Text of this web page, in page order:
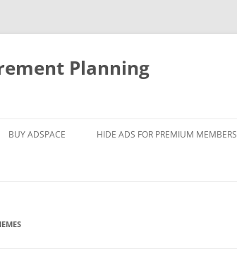
Planning
BUY ADSPACE HIDE ADS FOR PREMIUM MEMBERS